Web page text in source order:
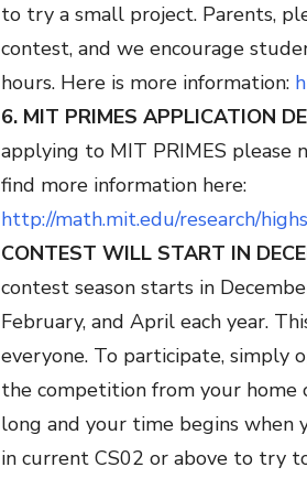
to try a small project. Parents,
contest, and we encourage
hours. Here is more information:
6. MIT PRIMES APPLICATION
applying to MIT PRIMES please
find more information here:
http://math.mit.edu/research/
CONTEST WILL START IN
contest season starts in
February, and April each year.
everyone. To participate, simply
the competition from your
long and your time begins when
in current CS02 or above to try